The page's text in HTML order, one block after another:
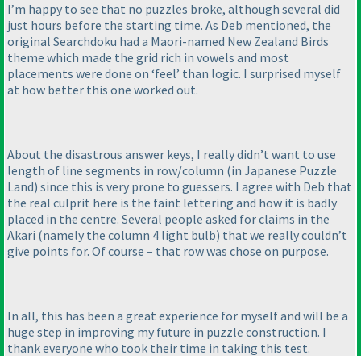
I’m happy to see that no puzzles broke, although several did
just hours before the starting time. As Deb mentioned, the
original Searchdoku had a Maori-named New Zealand Birds
theme which made the grid rich in vowels and most
placements were done on ‘feel’ than logic. I surprised myself
at how better this one worked out.
About the disastrous answer keys, I really didn’t want to use
length of line segments in row/column (in Japanese Puzzle
Land) since this is very prone to guessers. I agree with Deb that
the real culprit here is the faint lettering and how it is badly
placed in the centre. Several people asked for claims in the
Akari (namely the column 4 light bulb) that we really couldn’t
give points for. Of course – that row was chose on purpose.
In all, this has been a great experience for myself and will be a
huge step in improving my future in puzzle construction. I
thank everyone who took their time in taking this test.